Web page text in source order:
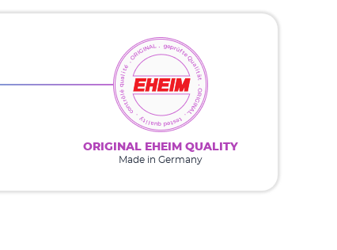
ORIGINAL EHEIM QUALITY
Made in Germany